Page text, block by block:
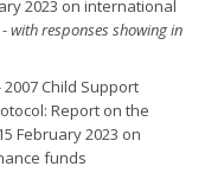
2023 on international
- with responses showing in
2007 Child Support
Report on the
February 2023 on
funds